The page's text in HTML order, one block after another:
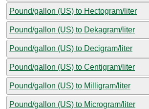
Pound/gallon (US) to Hectogram/liter
Pound/gallon (US) to Dekagram/liter
Pound/gallon (US) to Decigram/liter
Pound/gallon (US) to Centigram/liter
Pound/gallon (US) to Milligram/liter
Pound/gallon (US) to Microgram/liter